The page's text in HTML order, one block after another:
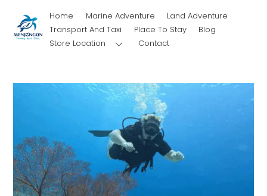
content
Home Marine Adventure
Land Adventure
Transport And Taxi
Place To Stay
Blog
Store Location
Contact